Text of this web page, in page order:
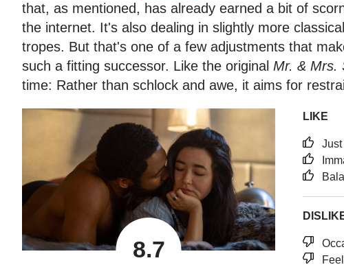
that, as mentioned, has already earned a bit of
the internet. It's also dealing in slightly more
tropes. But that's one of a few adjustments that
such a fitting successor. Like the original Mr. & Mrs.
time: Rather than schlock and awe, it aims for
8.7
LIKE
Just